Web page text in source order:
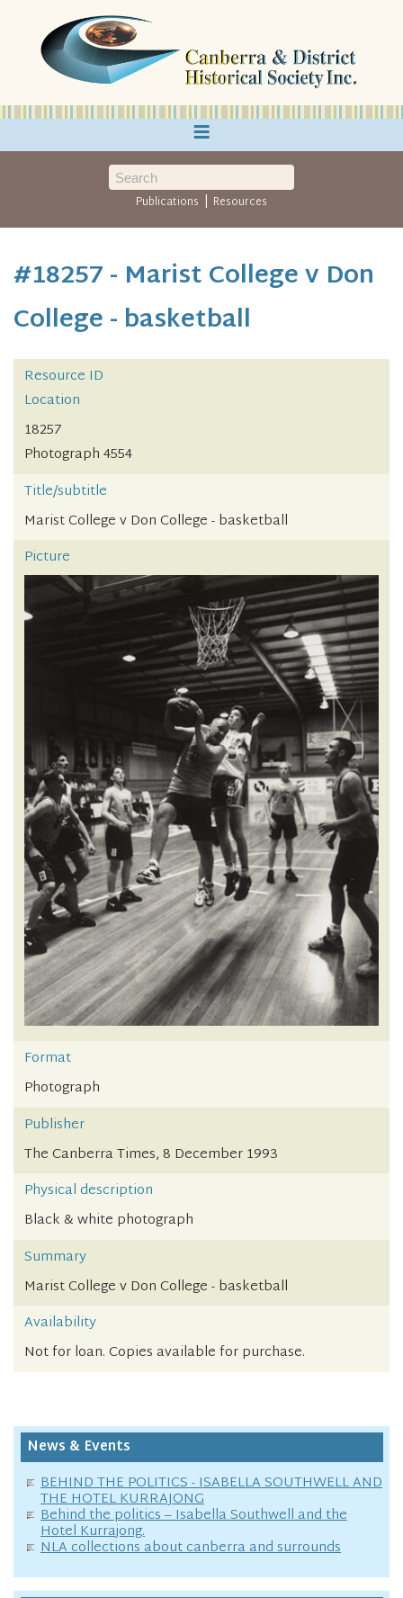
≡
Publications | Resources
#18257 - Marist College v Don
College - basketball
Resource ID
Location
18257
Photograph 4554
Title/subtitle
Marist College v Don College - basketball
Picture
Format
Photograph
Publisher
The Canberra Times, 8 December 1993
Physical description
Black & white photograph
Summary
Marist College v Don College - basketball
Availability
Not for loan. Copies available for purchase.
News & Events
BEHIND THE POLITICS - ISABELLA SOUTHWELL AND
THE HOTEL KURRAJONG
Behind the politics – Isabella Southwell and the
Hotel Kurrajong.
NLA collections about canberra and surrounds